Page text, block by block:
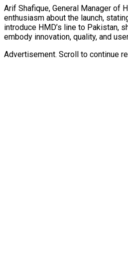
Arif Shafique, General Manager of
enthusiasm about the launch,
introduce HMD’s line to Pakistan,
embody innovation, quality, and
Advertisement. Scroll to continue